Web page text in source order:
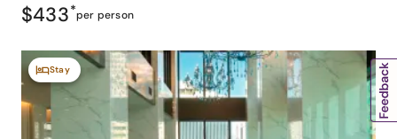
$433*per person
Stay